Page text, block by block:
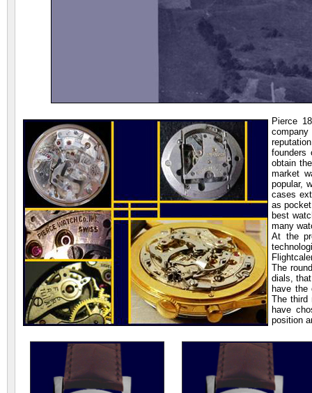
Pierce
founders
obtain
market
popular,
cases
as
best
many
At the
The
dials,
have the
The third
have
position